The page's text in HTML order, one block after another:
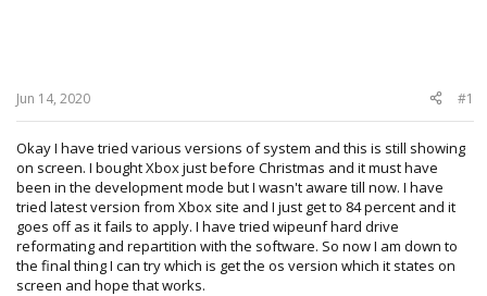
Jun 14, 2020 #1
Okay I have tried various versions of system and this is still showing
on screen. I bought Xbox just before Christmas and it must have
been in the development mode but I wasn't aware till now. I have
tried latest version from Xbox site and I just get to 84 percent and it
goes off as it fails to apply. I have tried wipeunf hard drive
reformating and repartition with the software. So now I am down to
the final thing I can try which is get the os version which it states on
screen and hope that works.